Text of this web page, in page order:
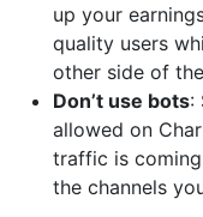
up your
quality users
other side of
Don’t use bots:
allowed on
traffic is
the channels